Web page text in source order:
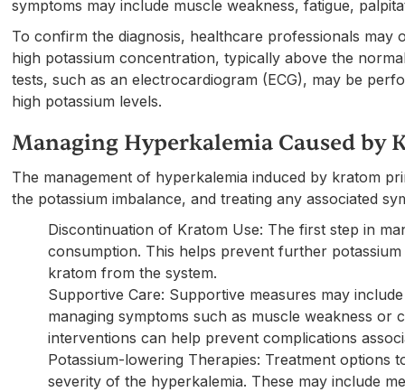
symptoms may include muscle weakness, fatigue,
To confirm the diagnosis, healthcare professionals
high potassium concentration, typically above the
tests, such as an electrocardiogram (ECG), may be
high potassium levels.
Managing Hyperkalemia Caused by
The management of hyperkalemia induced by kratom
the potassium imbalance, and treating any associated
Discontinuation of Kratom Use: The first step in
consumption. This helps prevent further
kratom from the system.
Supportive Care: Supportive measures may
managing symptoms such as muscle weakness
interventions can help prevent complications
Potassium-lowering Therapies: Treatment options
severity of the hyperkalemia. These may include